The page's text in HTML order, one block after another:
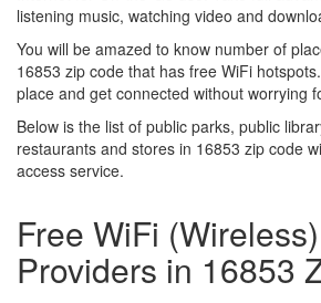
listening music, watching video and
You will be amazed to know number of
16853 zip code that has free WiFi
place and get connected without worrying
Below is the list of public parks, public
restaurants and stores in 16853 zip code
access service.
Free WiFi
Providers in 16853